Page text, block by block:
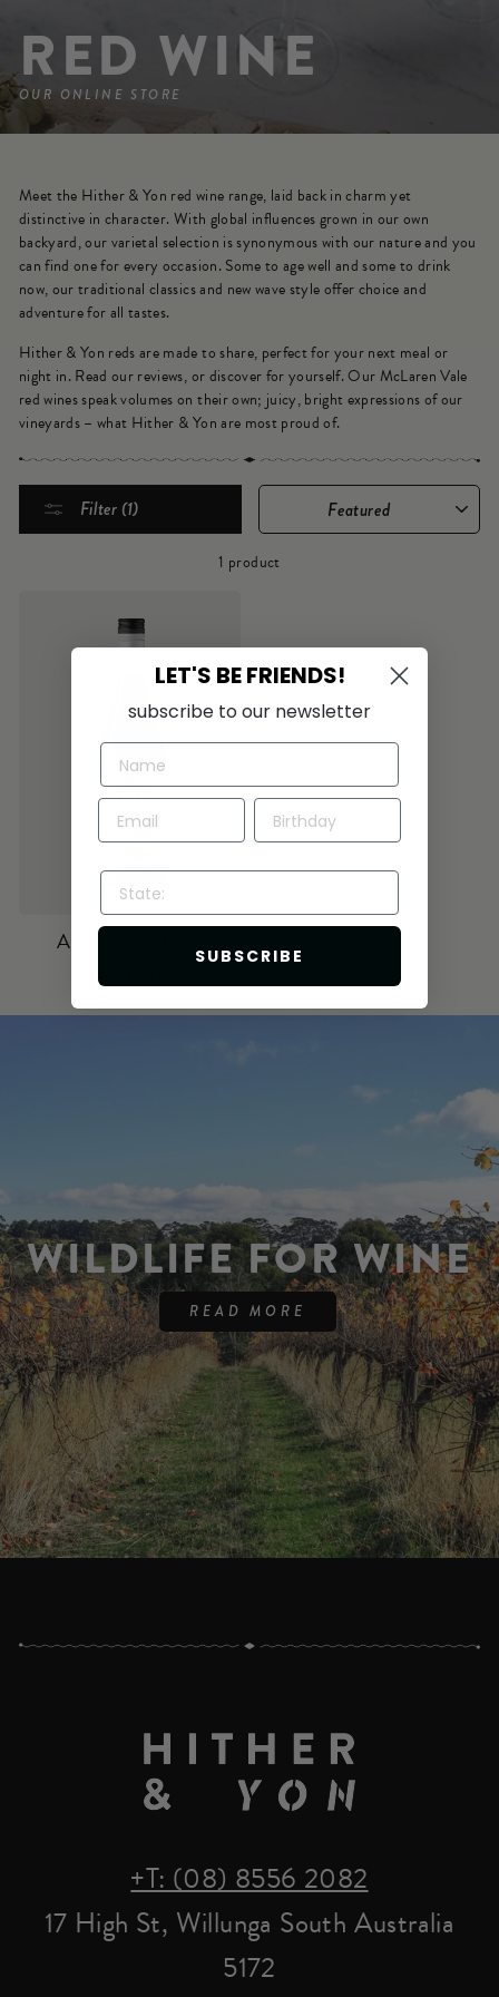
RED WINE
OUR ONLINE STORE
Meet the Hither & Yon red wine range, laid back in charm yet
distinctive in character. With global influences grown in our own
backyard, our varietal selection is synonymous with our nature and you
can find one for every occasion. Some to age well and some to drink
now, our traditional classics and new wave style offer choice and
adventure for all tastes.
Hither & Yon reds are made to share, perfect for your next meal or
night in. Read our reviews, or discover for yourself. Our McLaren Vale
red wines speak volumes on their own; juicy, bright expressions of our
vineyards – what Hither & Yon are most proud of.
Filter (1)
SORT
1 product
AGLIANICO
$40.00
WILDLIFE FOR WINE
READ MORE
+T: (08) 8556 2082
17 High St, Willunga South Australia
5172
LET'S BE FRIENDS!
subscribe to our newsletter
STATE:
SUBSCRIBE